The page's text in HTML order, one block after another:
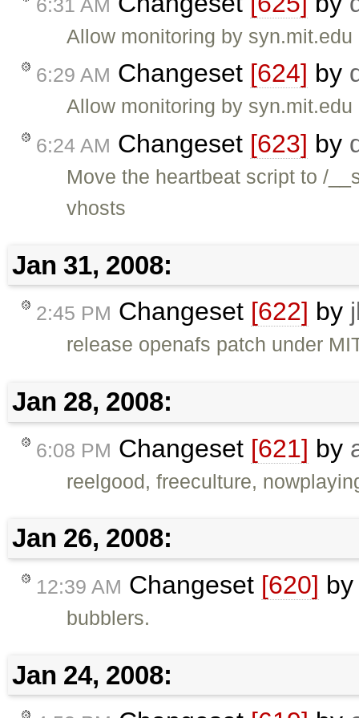
Allow monitoring by syn.mit.edu
6:29 AM Changeset [624] by
Allow monitoring by syn.mit.edu
6:24 AM Changeset [623] by
Move the heartbeat script to /
vhosts
Jan 31, 2008:
2:45 PM Changeset [622] by
release openafs patch under
Jan 28, 2008:
6:08 PM Changeset [621] by
reelgood, freeculture,
Jan 26, 2008:
12:39 AM Changeset [620]
bubblers.
Jan 24, 2008: